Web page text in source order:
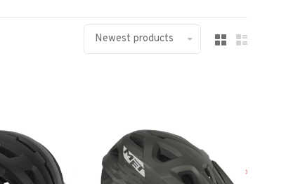
Newest products